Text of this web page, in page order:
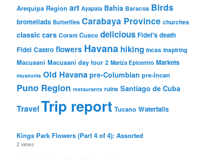
Arequipa Region art Ayapata Bahia Baracoa Birds
bromeliads Butterflies Carabaya Province churches
classic cars Corani Cusco delicious Fidel's death
Fidel Castro flowers Havana hiking Incas Inspiring
Macusani Macusani day tour 2 Mariza Epicentro Markets
museums Old Havana pre-Columbian pre-Incan
Puno Region restaurants ruins Santiago de Cuba
TravelTrip report Tucano Waterfalls
Kings Park Flowers (Part 4 of 4): Assorted
2 views